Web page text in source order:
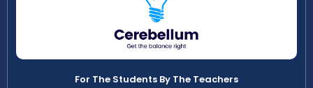
For The Students By The Teachers